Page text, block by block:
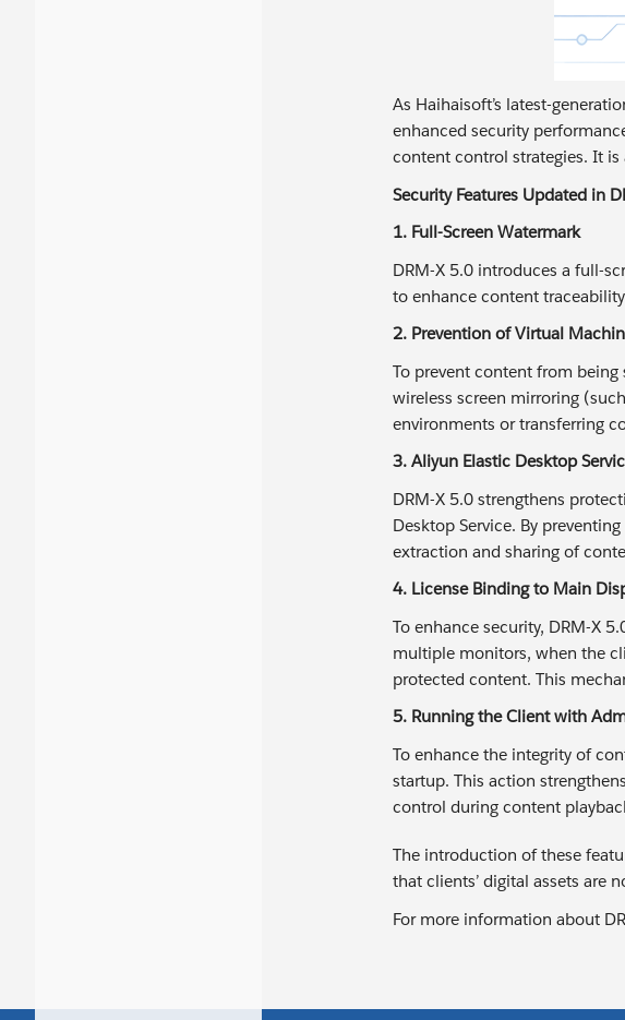
As Haihaisoft’s latest-
enhanced security
content control strategies. It
Security Features Updated in
1. Full-Screen Watermark
DRM-X 5.0 introduces a full-
to enhance content
2. Prevention of Virtual
To prevent content from
wireless screen mirroring
environments or transferring
3. Aliyun Elastic Desktop
DRM-X 5.0 strengthens
Desktop Service. By
extraction and sharing of
4. License Binding to Main
To enhance security, DRM-X
multiple monitors, when the
protected content. This
5. Running the Client with
To enhance the integrity of
startup. This action
control during content
The introduction of these
that clients’ digital assets are
For more information about